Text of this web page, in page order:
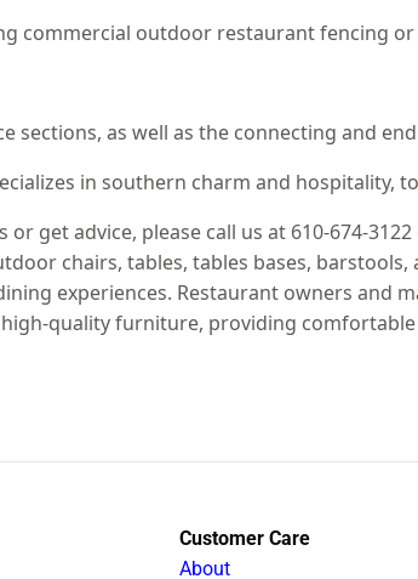
commercial outdoor restaurant fencing
sections, as well as the connecting and
in southern charm and hospitality,
get advice, please call us at 610-674-
chairs, tables, tables bases,
experiences. Restaurant owners and
quality furniture, providing
Customer Care
About